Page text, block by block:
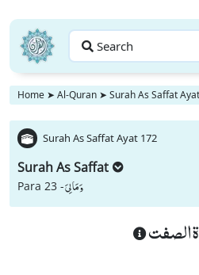
Search
Home ➤ Al-Quran ➤ Surah As Saffat
Surah As Saffat Ayat 172
Surah As Saffat
Para 23 -وَ مَا لِیَ
الصفت